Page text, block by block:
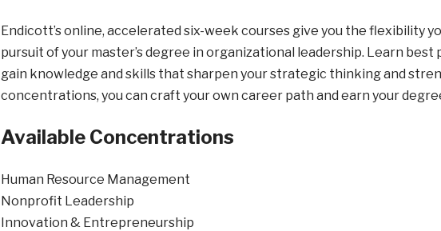
Endicott’s online, accelerated six-week courses give you the flexibility
pursuit of your master’s degree in organizational leadership. Learn
gain knowledge and skills that sharpen your strategic thinking and
concentrations, you can craft your own career path and earn your
Available Concentrations
Human Resource Management
Nonprofit Leadership
Innovation & Entrepreneurship